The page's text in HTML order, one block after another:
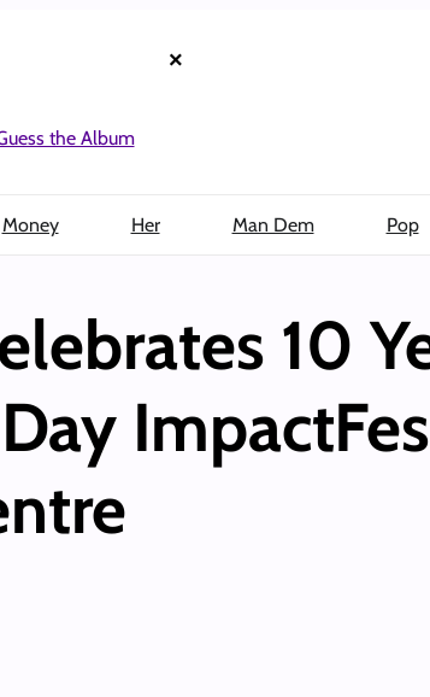
×
the Album
Money Her Man Dem Pop
10